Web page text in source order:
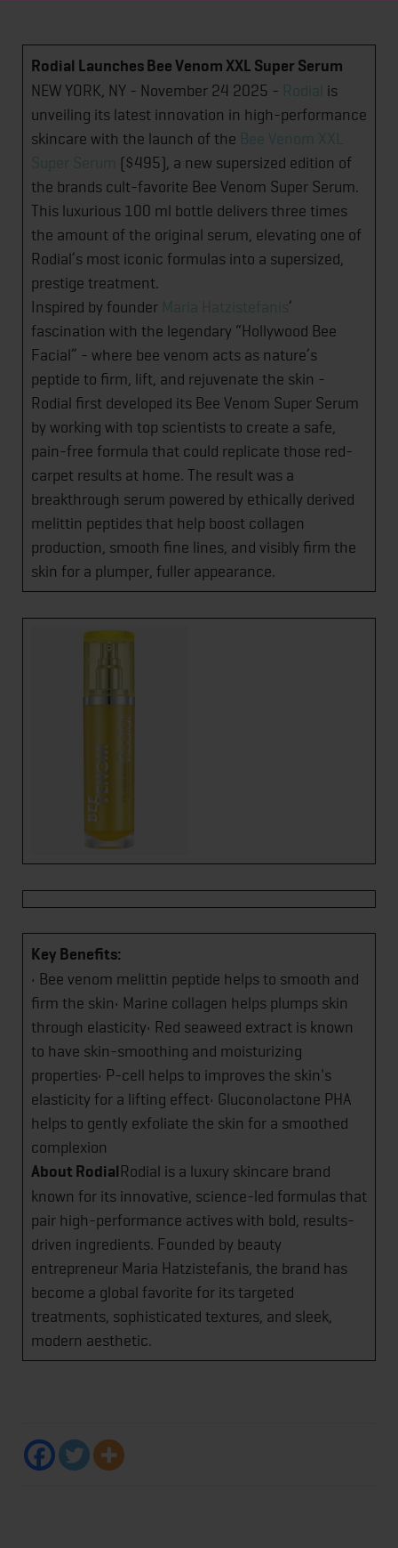
Rodial Launches Bee Venom XXL Super Serum
NEW YORK, NY - November 24 2025 - Rodial is
unveiling its latest innovation in high-performance
skincare with the launch of the Bee Venom XXL
Super Serum ($495), a new supersized edition of
the brands cult-favorite Bee Venom Super Serum.
This luxurious 100 ml bottle delivers three times
the amount of the original serum, elevating one of
Rodial’s most iconic formulas into a supersized,
prestige treatment.
Inspired by founder Maria Hatzistefanis’
fascination with the legendary “Hollywood Bee
Facial” - where bee venom acts as nature’s
peptide to firm, lift, and rejuvenate the skin -
Rodial first developed its Bee Venom Super Serum
by working with top scientists to create a safe,
pain-free formula that could replicate those red-
carpet results at home. The result was a
breakthrough serum powered by ethically derived
melittin peptides that help boost collagen
production, smooth fine lines, and visibly firm the
skin for a plumper, fuller appearance.
Key Benefits:
• Bee venom melittin peptide helps to smooth and
firm the skin• Marine collagen helps plumps skin
through elasticity• Red seaweed extract is known
to have skin-smoothing and moisturizing
properties• P-cell helps to improves the skin's
elasticity for a lifting effect• Gluconolactone PHA
helps to gently exfoliate the skin for a smoothed
complexion
About RodialRodial is a luxury skincare brand
known for its innovative, science-led formulas that
pair high-performance actives with bold, results-
driven ingredients. Founded by beauty
entrepreneur Maria Hatzistefanis, the brand has
become a global favorite for its targeted
treatments, sophisticated textures, and sleek,
modern aesthetic.